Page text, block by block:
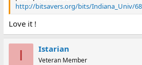
http://bitsavers.org/bits/Indiana_Univ/
Love it !
I Istarian
Veteran Member